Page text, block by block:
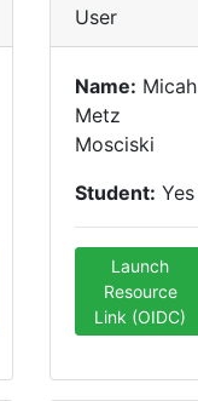
User
Name: Micah
Metz
Mosciski
Student: Yes
Launch
Resource
Link (OIDC)